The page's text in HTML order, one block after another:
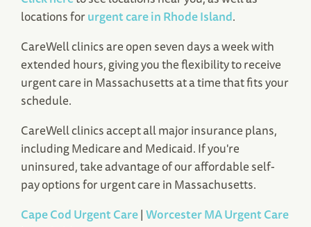
locations forurgent care in Rhode Island.
CareWell clinics are open seven days a week with
extended hours, giving you the flexibility to receive
urgent care in Massachusetts at a time that fits your
schedule.
CareWell clinics accept all major insurance plans,
including Medicare and Medicaid. If you're
uninsured, take advantage of our affordable self-
pay options for urgent care in Massachusetts.
Cape Cod Urgent Care|Worcester MA Urgent Care